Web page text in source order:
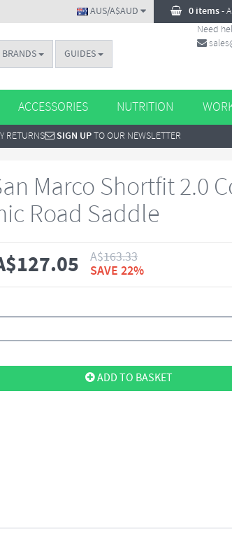
0 items-
AUS/A$AUD
BRANDS GUIDES
Need
ACCESSORIES NUTRITION
RETURNS SIGN UPTO OUR NEWSLETTER
Marco Shortfit 2.0
Road Saddle
127.05 A$163.33
SAVE 22%
ADD TO BASKET